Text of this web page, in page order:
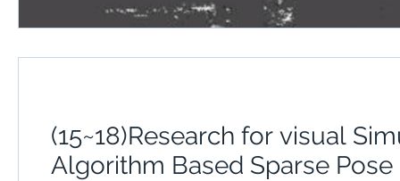
(15~18)Research for visual
Algorithm Based Sparse Pose